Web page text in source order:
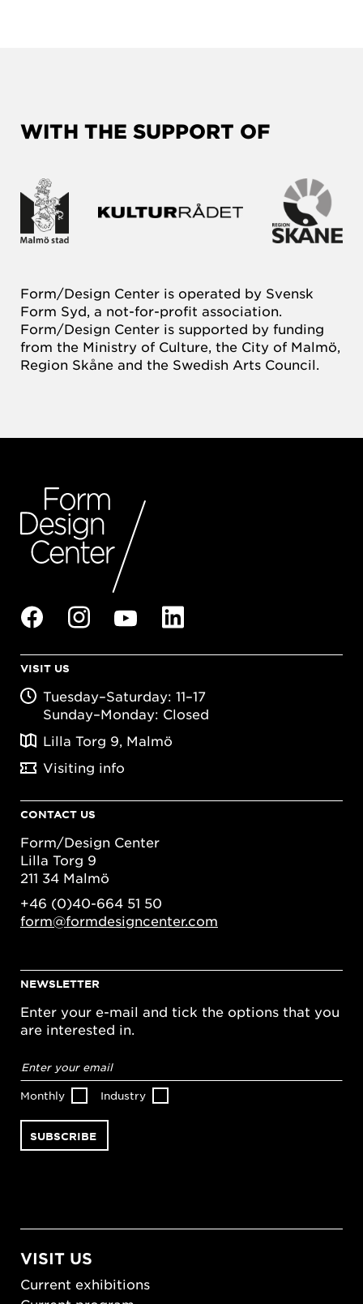
WITH THE SUPPORT OF
Form/Design Center is operated by Svensk
Form Syd, a not-for-profit association.
Form/Design Center is supported by funding
from the Ministry of Culture, the City of Malmö,
Region Skåne and the Swedish Arts Council.
VISIT US
Tuesday–Saturday: 11–17
Sunday–Monday: Closed
Lilla Torg 9, Malmö
Visiting info
CONTACT US
Form/Design Center
Lilla Torg 9
211 34 Malmö
+46 (0)40-664 51 50
form@formdesigncenter.com
NEWSLETTER
Enter your e-mail and tick the options that you
are interested in.
address*
Monthly Industry
VISIT US
Current exhibitions